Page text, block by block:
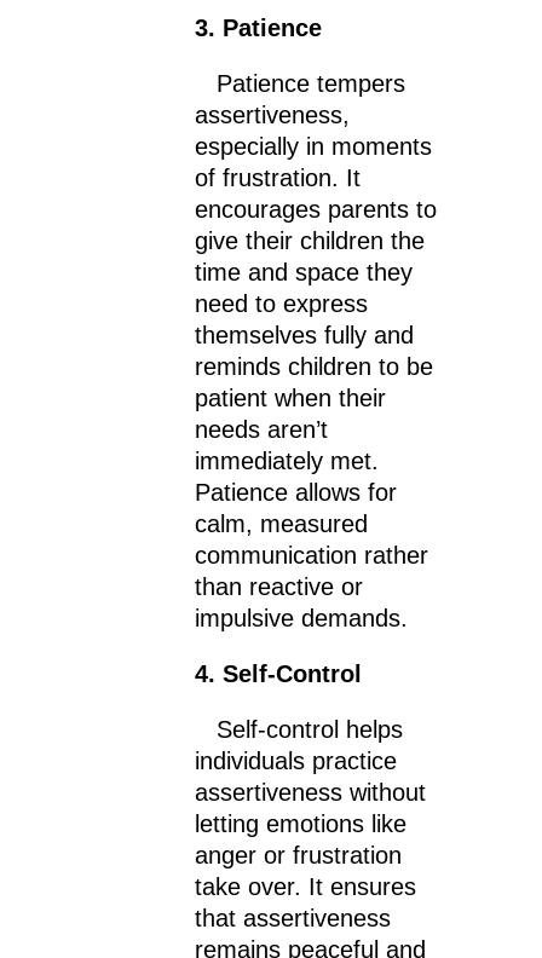
3. Patience
Patience tempers
assertiveness,
especially in moments
of frustration. It
encourages parents to
give their children the
time and space they
need to express
themselves fully and
reminds children to be
patient when their
needs aren’t
immediately met.
Patience allows for
calm, measured
communication rather
than reactive or
impulsive demands.
4. Self-Control
Self-control helps
individuals practice
assertiveness without
letting emotions like
anger or frustration
take over. It ensures
that assertiveness
remains peaceful and